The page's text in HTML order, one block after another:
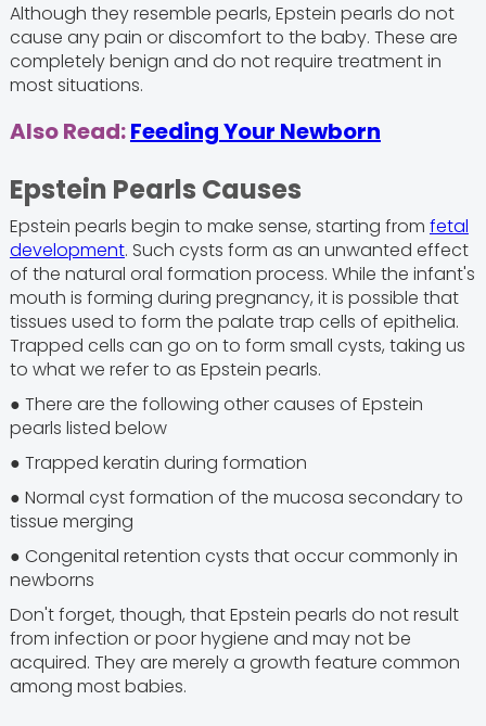
Although they resemble pearls, Epstein pearls do not
cause any pain or discomfort to the baby. These are
completely benign and do not require treatment in
most situations.
Also Read:Feeding Your Newborn
Epstein Pearls Causes
Epstein pearls begin to make sense, starting from fetal
development. Such cysts form as an unwanted effect
of the natural oral formation process. While the infant's
mouth is forming during pregnancy, it is possible that
tissues used to form the palate trap cells of epithelia.
Trapped cells can go on to form small cysts, taking us
to what we refer to as Epstein pearls.
● There are the following other causes of Epstein
pearls listed below
● Trapped keratin during formation
● Normal cyst formation of the mucosa secondary to
tissue merging
● Congenital retention cysts that occur commonly in
newborns
Don't forget, though, that Epstein pearls do not result
from infection or poor hygiene and may not be
acquired. They are merely a growth feature common
among most babies.